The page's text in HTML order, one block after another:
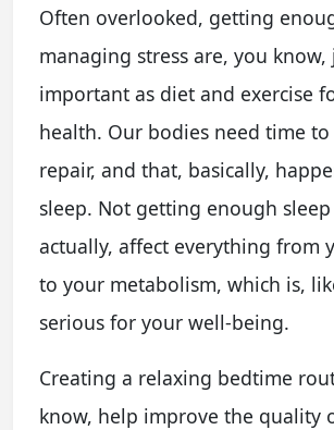
Often overlooked, getting
managing stress are, you know,
important as diet and exercise
health. Our bodies need time
repair, and that, basically,
sleep. Not getting enough sleep
actually, affect everything from
to your metabolism, which is,
serious for your well-being.
Creating a relaxing bedtime
know, help improve the quality